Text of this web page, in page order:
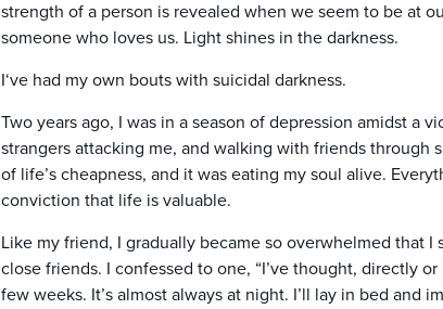
strength of a person is revealed when we seem to be at
someone who loves us. Light shines in the darkness.
I‘ve had my own bouts with suicidal darkness.
Two years ago, I was in a season of depression amidst a
strangers attacking me, and walking with friends through
of life’s cheapness, and it was eating my soul alive.
conviction that life is valuable.
Like my friend, I gradually became so overwhelmed that
close friends. I confessed to one, “I’ve thought, directly
few weeks. It’s almost always at night. I’ll lay in bed and